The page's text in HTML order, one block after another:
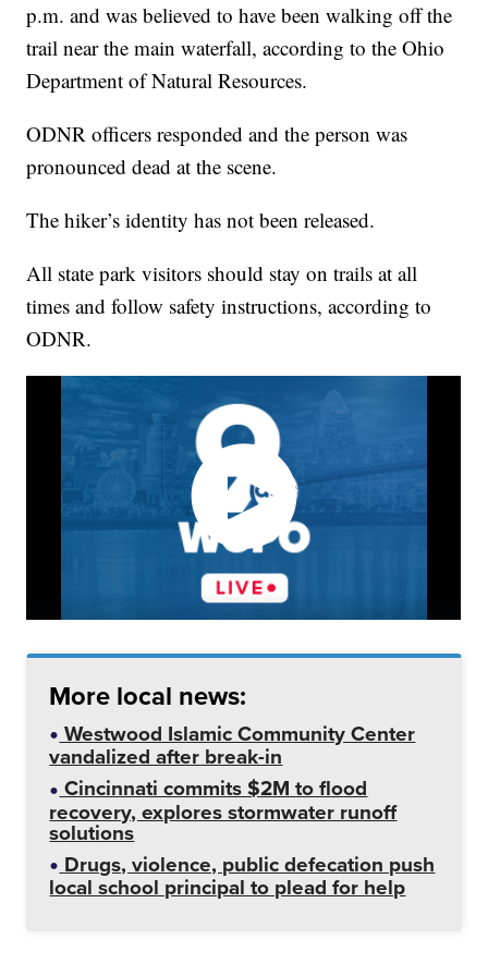
p.m. and was believed to have been walking off the
trail near the main waterfall, according to the Ohio
Department of Natural Resources.
ODNR officers responded and the person was
pronounced dead at the scene.
The hiker’s identity has not been released.
All state park visitors should stay on trails at all
times and follow safety instructions, according to
ODNR.
More local news:
Westwood Islamic Community Center
vandalized after break-in
Cincinnati commits $2M to flood
recovery, explores stormwater runoff
solutions
Drugs, violence, public defecation push
local school principal to plead for help